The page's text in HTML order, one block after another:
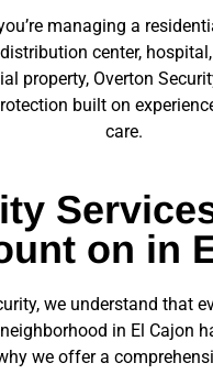
managing a
center,
property, Overton
built on
care.
on in
we understand that
in El Cajon
we offer a